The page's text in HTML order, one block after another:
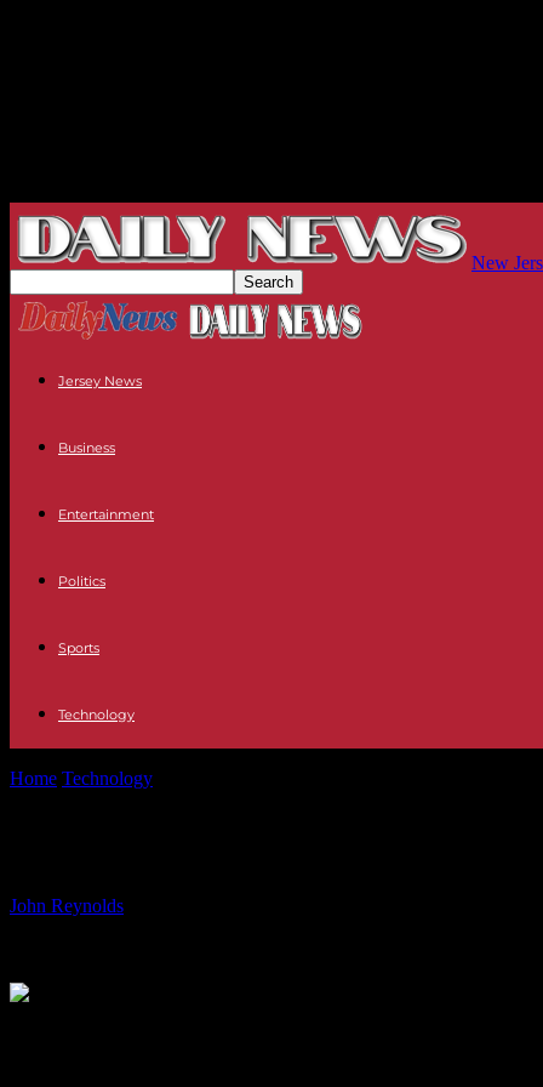
New
Jersey News
Business
Entertainment
Politics
Sports
Technology
Home Technology
John Reynolds